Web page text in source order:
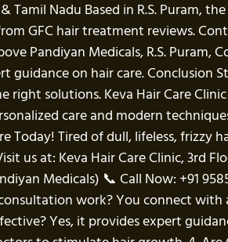
Nadu Based in R.S. Puram,
GFC hair treatment reviews.
Pandiyan Medicals, R.S.
guidance on hair care. Conclusion
right solutions. Keva Hair Care
care and modern
Today! Tired of dull, lifeless, frizzy
us at: Keva Hair Care Clinic, 3rd
Medicals) 📞 Call Now: +91
work? You connect
Yes, it provides expert